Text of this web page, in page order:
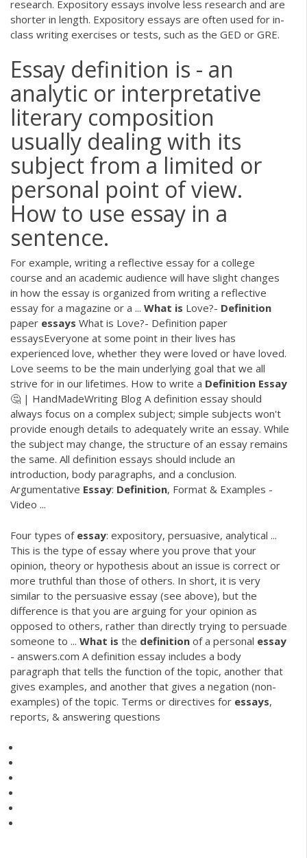
research. Expository essays involve less research and are
shorter in length. Expository essays are often used for in-
class writing exercises or tests, such as the GED or GRE.
Essay definition is - an
analytic or interpretative
literary composition
usually dealing with its
subject from a limited or
personal point of view.
How to use essay in a
sentence.
For example, writing a reflective essay for a college
course and an academic audience will have slight changes
in how the essay is organized from writing a reflective
essay for a magazine or a ... What is Love?- Definition
paper essays What is Love?- Definition paper
essaysEveryone at some point in their lives has
experienced love, whether they were loved or have loved.
Love seems to be the main underlying goal that we all
strive for in our lifetimes. How to write a Definition Essay
🤔 | HandMadeWriting Blog A definition essay should
always focus on a complex subject; simple subjects won't
provide enough details to adequately write an essay. While
the subject may change, the structure of an essay remains
the same. All definition essays should include an
introduction, body paragraphs, and a conclusion.
Argumentative Essay: Definition, Format & Examples -
Video ...
Four types of essay: expository, persuasive, analytical ...
This is the type of essay where you prove that your
opinion, theory or hypothesis about an issue is correct or
more truthful than those of others. In short, it is very
similar to the persuasive essay (see above), but the
difference is that you are arguing for your opinion as
opposed to others, rather than directly trying to persuade
someone to ... What is the definition of a personal essay
- answers.com A definition essay includes a body
paragraph that tells the function of the topic, another that
gives examples, and another that gives a negation (non-
examples) of the topic. Terms or directives for essays,
reports, & answering questions